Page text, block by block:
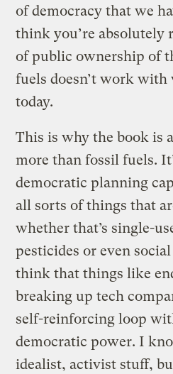
of democracy that we
think you’re
of public ownership of
fuels doesn’t work with
today.
This is why the book is
more than fossil fuels.
democratic planning
all sorts of things that
whether that’s single-
pesticides or even
think that things like
breaking up tech
self-reinforcing loop
democratic power. I
idealist, activist stuff,